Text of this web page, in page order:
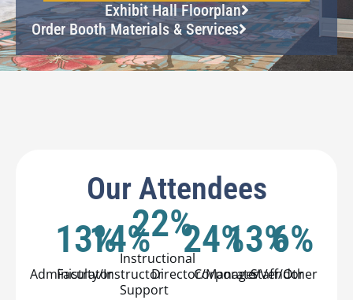
Exhibit Hall Floorplan
Order Booth Materials & Services
Our Attendees
Administrator
13%
Faculty/Instructor
14%
Instructional
Support
22%
Director/Manager
24%
Corporate/Vendor
13%
Staff/Other
6%